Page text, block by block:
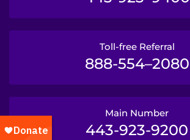
Toll-free Referral
888-554–2080
Main Number
443-923-9200